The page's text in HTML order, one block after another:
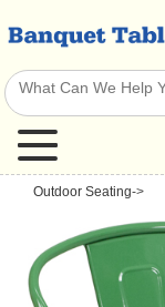
Outdoor Seating->